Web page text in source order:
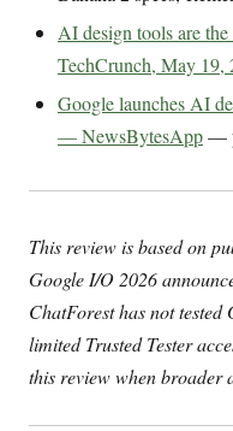
AI design tools are
TechCrunch, May 19,
Google launches AI
— NewsBytesApp—
This review is based on
Google I/O 2026
ChatForest has not
limited Trusted Tester
this review when broader